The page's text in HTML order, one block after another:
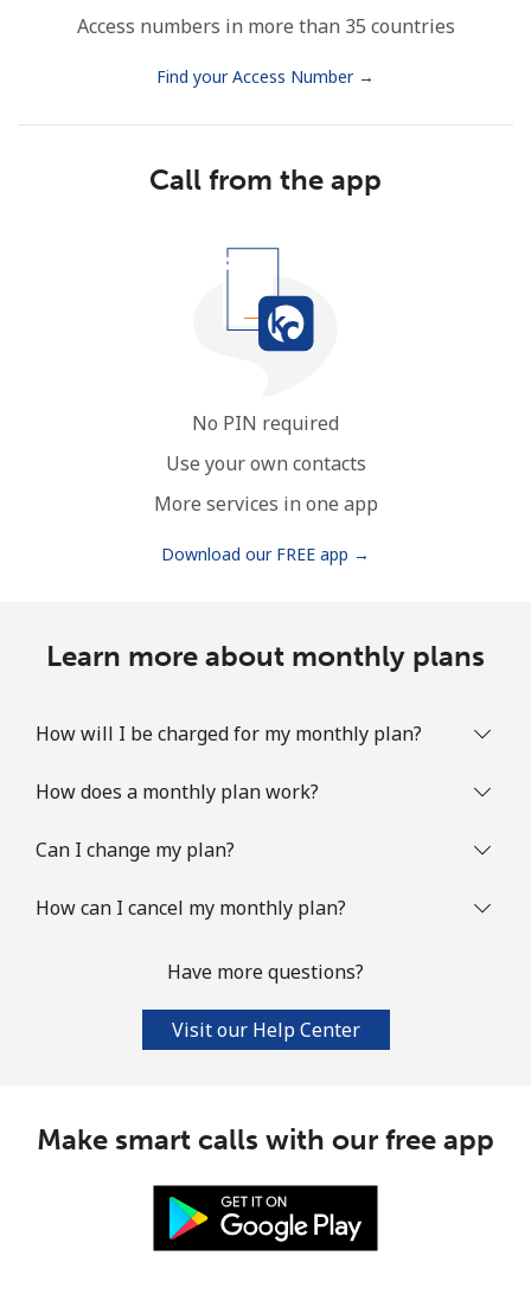
Access numbers in more than 35 countries
Find your Access Number →
Call from the app
No PIN required
Use your own contacts
More services in one app
Download our FREE app →
Learn more about monthly plans
How will I be charged for my monthly plan?
How does a monthly plan work?
Can I change my plan?
How can I cancel my monthly plan?
Have more questions?
Visit our Help Center
Make smart calls with our free app